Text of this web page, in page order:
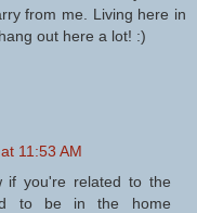
from me. Living here in
out here a lot! :)
11:53 AM
if you're related to the
to be in the home